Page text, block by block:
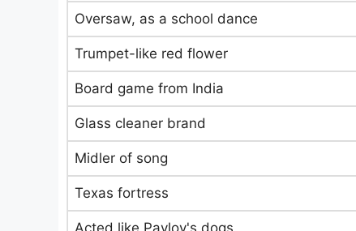
Oversaw, as a school dance
Trumpet-like red flower
Board game from India
Glass cleaner brand
Midler of song
Texas fortress
Acted like Pavlov's dogs